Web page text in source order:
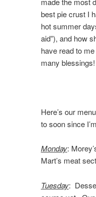
best pie crust I
hot summer
aid”), and how
have read to
many blessings!
Here’s our
to soon since
Monday:
Mart’s meat
Tuesday: